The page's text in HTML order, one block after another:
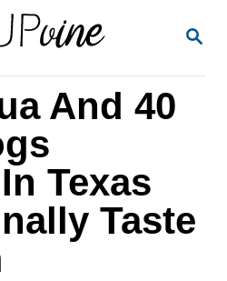
S
And 40
Texas
Taste